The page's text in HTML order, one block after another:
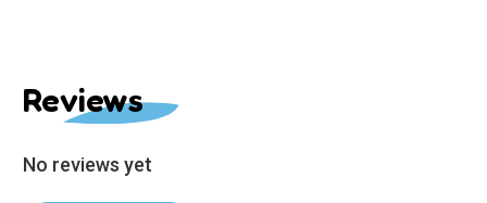
Reviews
No reviews yet